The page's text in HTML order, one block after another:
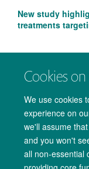
Cookies
We use cookies
experience on
we'll assume
and you won't
all non-essential
New study
treatments